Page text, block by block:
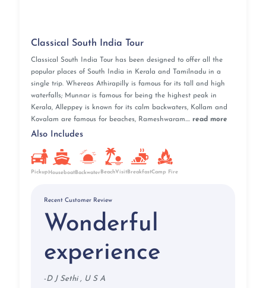
Classical South India Tour
Classical South India Tour has been designed to offer all the
popular places of South India in Kerala and Tamilnadu in a
single trip. Whereas Athirapilly is famous for its tall and high
waterfalls; Munnar is famous for being the highest peak in
Kerala, Alleppey is known for its calm backwaters, Kollam and
Kovalam are famous for beaches, Rameshwaram.... read more
Also Includes
Pickup Houseboat Backwater BeachVisit BreakfastCamp Fire
Recent Customer Review
Wonderful
experience
-D J Sethi , U S A